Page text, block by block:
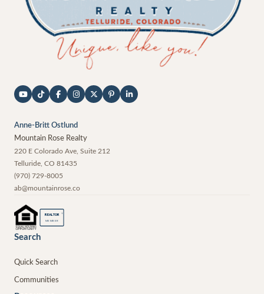
Anne-Britt Ostlund
Mountain Rose Realty
220 E Colorado Ave, Suite 212
Telluride, CO 81435
(970) 729-8005
ab@mountainrose.co
REALTOR ®
MEMBER
Search
Quick Search
Communities